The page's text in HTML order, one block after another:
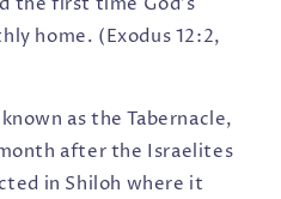
home. (Exodus 12:2,
as the Tabernacle,
after the Israelites
in Shiloh where it